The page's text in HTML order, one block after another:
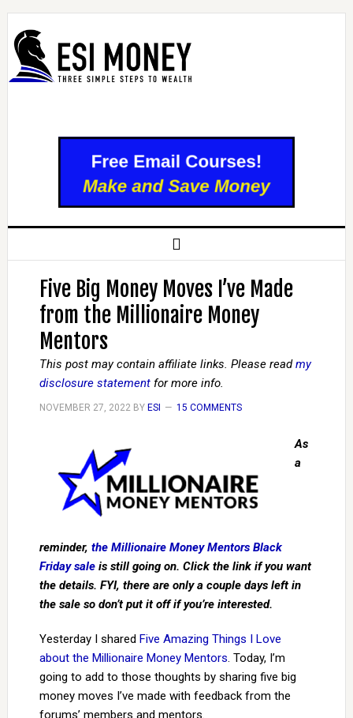
Five Big Money Moves I’ve Made
from the Millionaire Money
Mentors
This post may contain affiliate links. Please readmy
disclosure statementfor more info.
NOVEMBER 27, 2022BY ESI 15 COMMENTS
As
a
reminder, the Millionaire Money Mentors Black
Friday saleis still going on. Click the link if you want
the details. FYI, there are only a couple days left in
the sale so don’t put it off if you’re interested.
Yesterday I shared Five Amazing Things I Love
about the Millionaire Money Mentors. Today, I’m
going to add to those thoughts by sharing five big
money moves I’ve made with feedback from the
forums’ members and mentors.